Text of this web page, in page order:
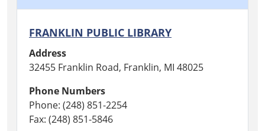
FRANKLIN PUBLIC LIBRARY
Address
32455 Franklin Road, Franklin, MI 48025
Phone Numbers
Phone: (248) 851-2254
Fax: (248) 851-5846